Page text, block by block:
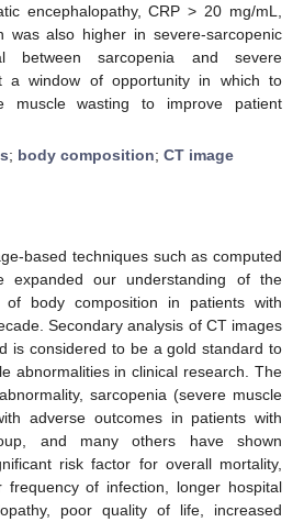
encephalopathy, CRP > 20 mg/mL,
was also higher in severe-sarcopenic
between sarcopenia and severe
a window of opportunity in which to
muscle wasting to improve patient
; body composition; CT image
based techniques such as computed
expanded our understanding of the
of body composition in patients with
Secondary analysis of CT images
is considered to be a gold standard to
abnormalities in clinical research. The
sarcopenia (severe muscle
adverse outcomes in patients with
and many others have shown
risk factor for overall mortality,
frequency of infection, longer hospital
poor quality of life, increased